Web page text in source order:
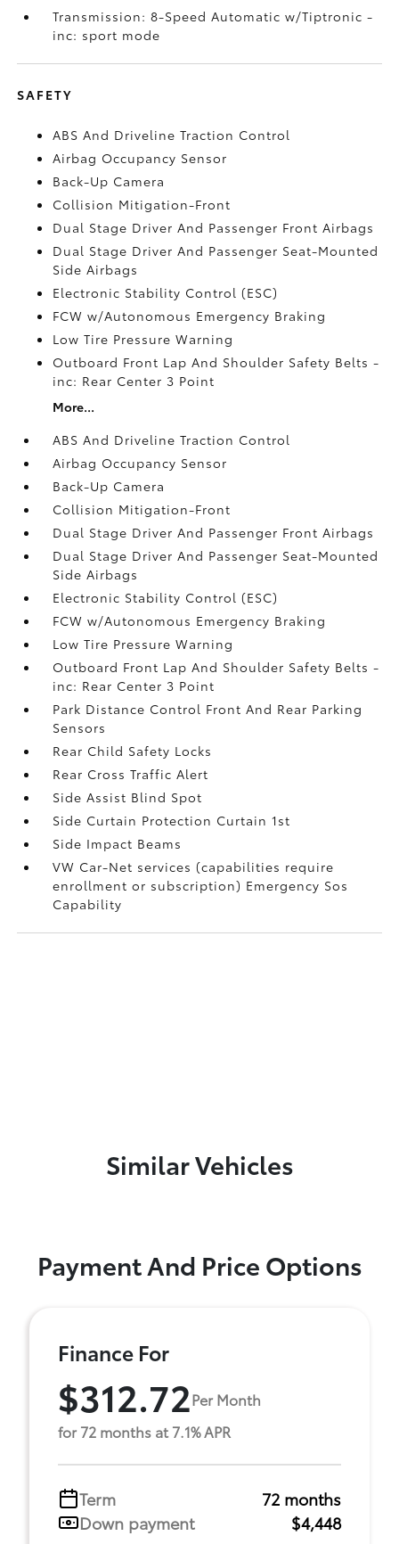
Transmission: 8-Speed Automatic w/Tiptronic -
inc: sport mode
SAFETY
ABS And Driveline Traction Control
Airbag Occupancy Sensor
Back-Up Camera
Collision Mitigation-Front
Dual Stage Driver And Passenger Front Airbags
Dual Stage Driver And Passenger Seat-Mounted
Side Airbags
Electronic Stability Control (ESC)
FCW w/Autonomous Emergency Braking
Low Tire Pressure Warning
Outboard Front Lap And Shoulder Safety Belts -
inc: Rear Center 3 Point
More...
ABS And Driveline Traction Control
Airbag Occupancy Sensor
Back-Up Camera
Collision Mitigation-Front
Dual Stage Driver And Passenger Front Airbags
Dual Stage Driver And Passenger Seat-Mounted
Side Airbags
Electronic Stability Control (ESC)
FCW w/Autonomous Emergency Braking
Low Tire Pressure Warning
Outboard Front Lap And Shoulder Safety Belts -
inc: Rear Center 3 Point
Park Distance Control Front And Rear Parking
Sensors
Rear Child Safety Locks
Rear Cross Traffic Alert
Side Assist Blind Spot
Side Curtain Protection Curtain 1st
Side Impact Beams
VW Car-Net services (capabilities require
enrollment or subscription) Emergency Sos
Capability
Similar Vehicles
Payment And Price Options
Finance For
$312.72Per Month
for 72 months at 7.1% APR
Term
72 months
Down payment
$4,448